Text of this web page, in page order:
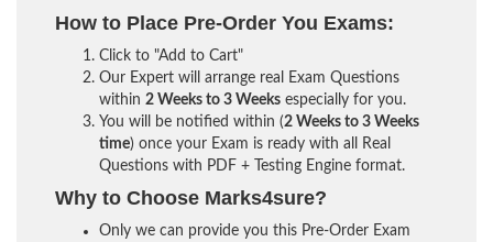
How to Place Pre-Order You Exams:
Click to "Add to Cart"
Our Expert will arrange real Exam Questions
within 2 Weeks to 3 Weeks especially for you.
You will be notified within (2 Weeks to 3 Weeks
time) once your Exam is ready with all Real
Questions with PDF + Testing Engine format.
Why to Choose Marks4sure?
Only we can provide you this Pre-Order Exam